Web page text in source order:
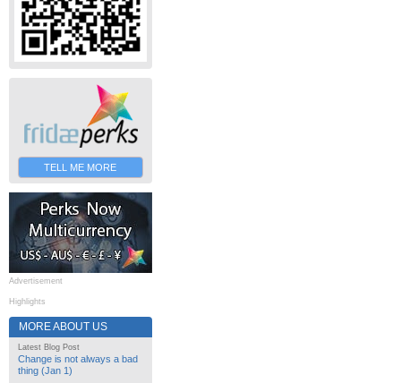
TELL ME MORE
Advertisement
Highlights
MORE ABOUT US
Latest Blog Post
Change is not always a bad
thing (Jan 1)